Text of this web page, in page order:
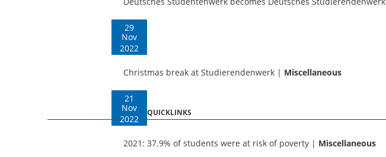
29
Nov
2022
Christmas break at Studierendenwerk | Miscellaneous
21
Nov
2022
2021: 37.9% of students were at risk of poverty | Miscellaneous
QUICKLINKS